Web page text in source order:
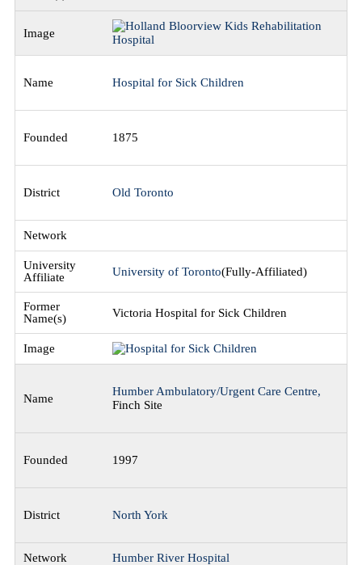
Hospital for Sick Children
1875
Old Toronto
University of Toronto(Fully-Affiliated)
Victoria Hospital for Sick Children
Humber Ambulatory/Urgent Care Centre,
Finch Site
1997
North York
Humber River Hospital